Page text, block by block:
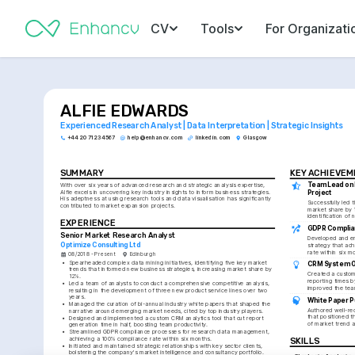
CV Tools For
ALFIE EDWARDS
Experienced Research Analyst | Data Interpretation | Strategic Insights
+44 20 7123 4567 help@enhancv.com linkedin.com Glasgow
SUMMARY
With over six years of advanced research and strategic analysis expertise,
Alfie excels in uncovering key industry insights to inform business strategies.
His adeptness at using research tools and data visualisation has significantly
contributed to market expansion projects.
EXPERIENCE
Senior Market Research Analyst
Optimize Consulting Ltd
08/2018 - Present Edinburgh
•
Spearheaded complex data mining initiatives, identifying five key market
trends that informed new business strategies, increasing market share by
12%.
•
Led a team of analysts to conduct a comprehensive competitive analysis,
resulting in the development of three new product service lines over two
years.
• Managed the curation of bi-annual industry white papers that shaped the
narrative around emerging market needs, cited by top industry players.
•
Designed and implemented a custom CRM analytics tool that cut report
generation time in half, boosting team productivity.
• Streamlined GDPR compliance processes for research data management,
achieving a 100% compliance rate within six months.
•
Initiated and maintained strategic relationships with key sector clients,
bolstering the company's market intelligence and consultancy portfolio.
KEY
Team Lead
Project
Successfully led
market share by
identification of
GDPR
Developed and
strategy that
rate within six
CRM System
Created a
reporting times
improved the
White Paper
Authored well-
that positioned
of market trend
SKILLS